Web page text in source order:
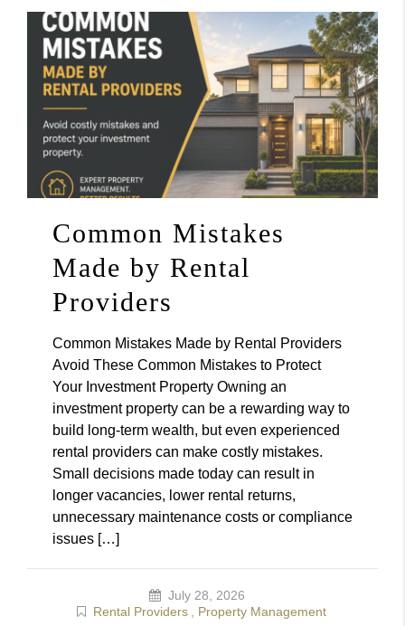
Common Mistakes
Made by Rental
Providers
Common Mistakes Made by Rental Providers
Avoid These Common Mistakes to Protect
Your Investment Property Owning an
investment property can be a rewarding way to
build long-term wealth, but even experienced
rental providers can make costly mistakes.
Small decisions made today can result in
longer vacancies, lower rental returns,
unnecessary maintenance costs or compliance
issues […]
July 28, 2026
Rental Providers
Property Management